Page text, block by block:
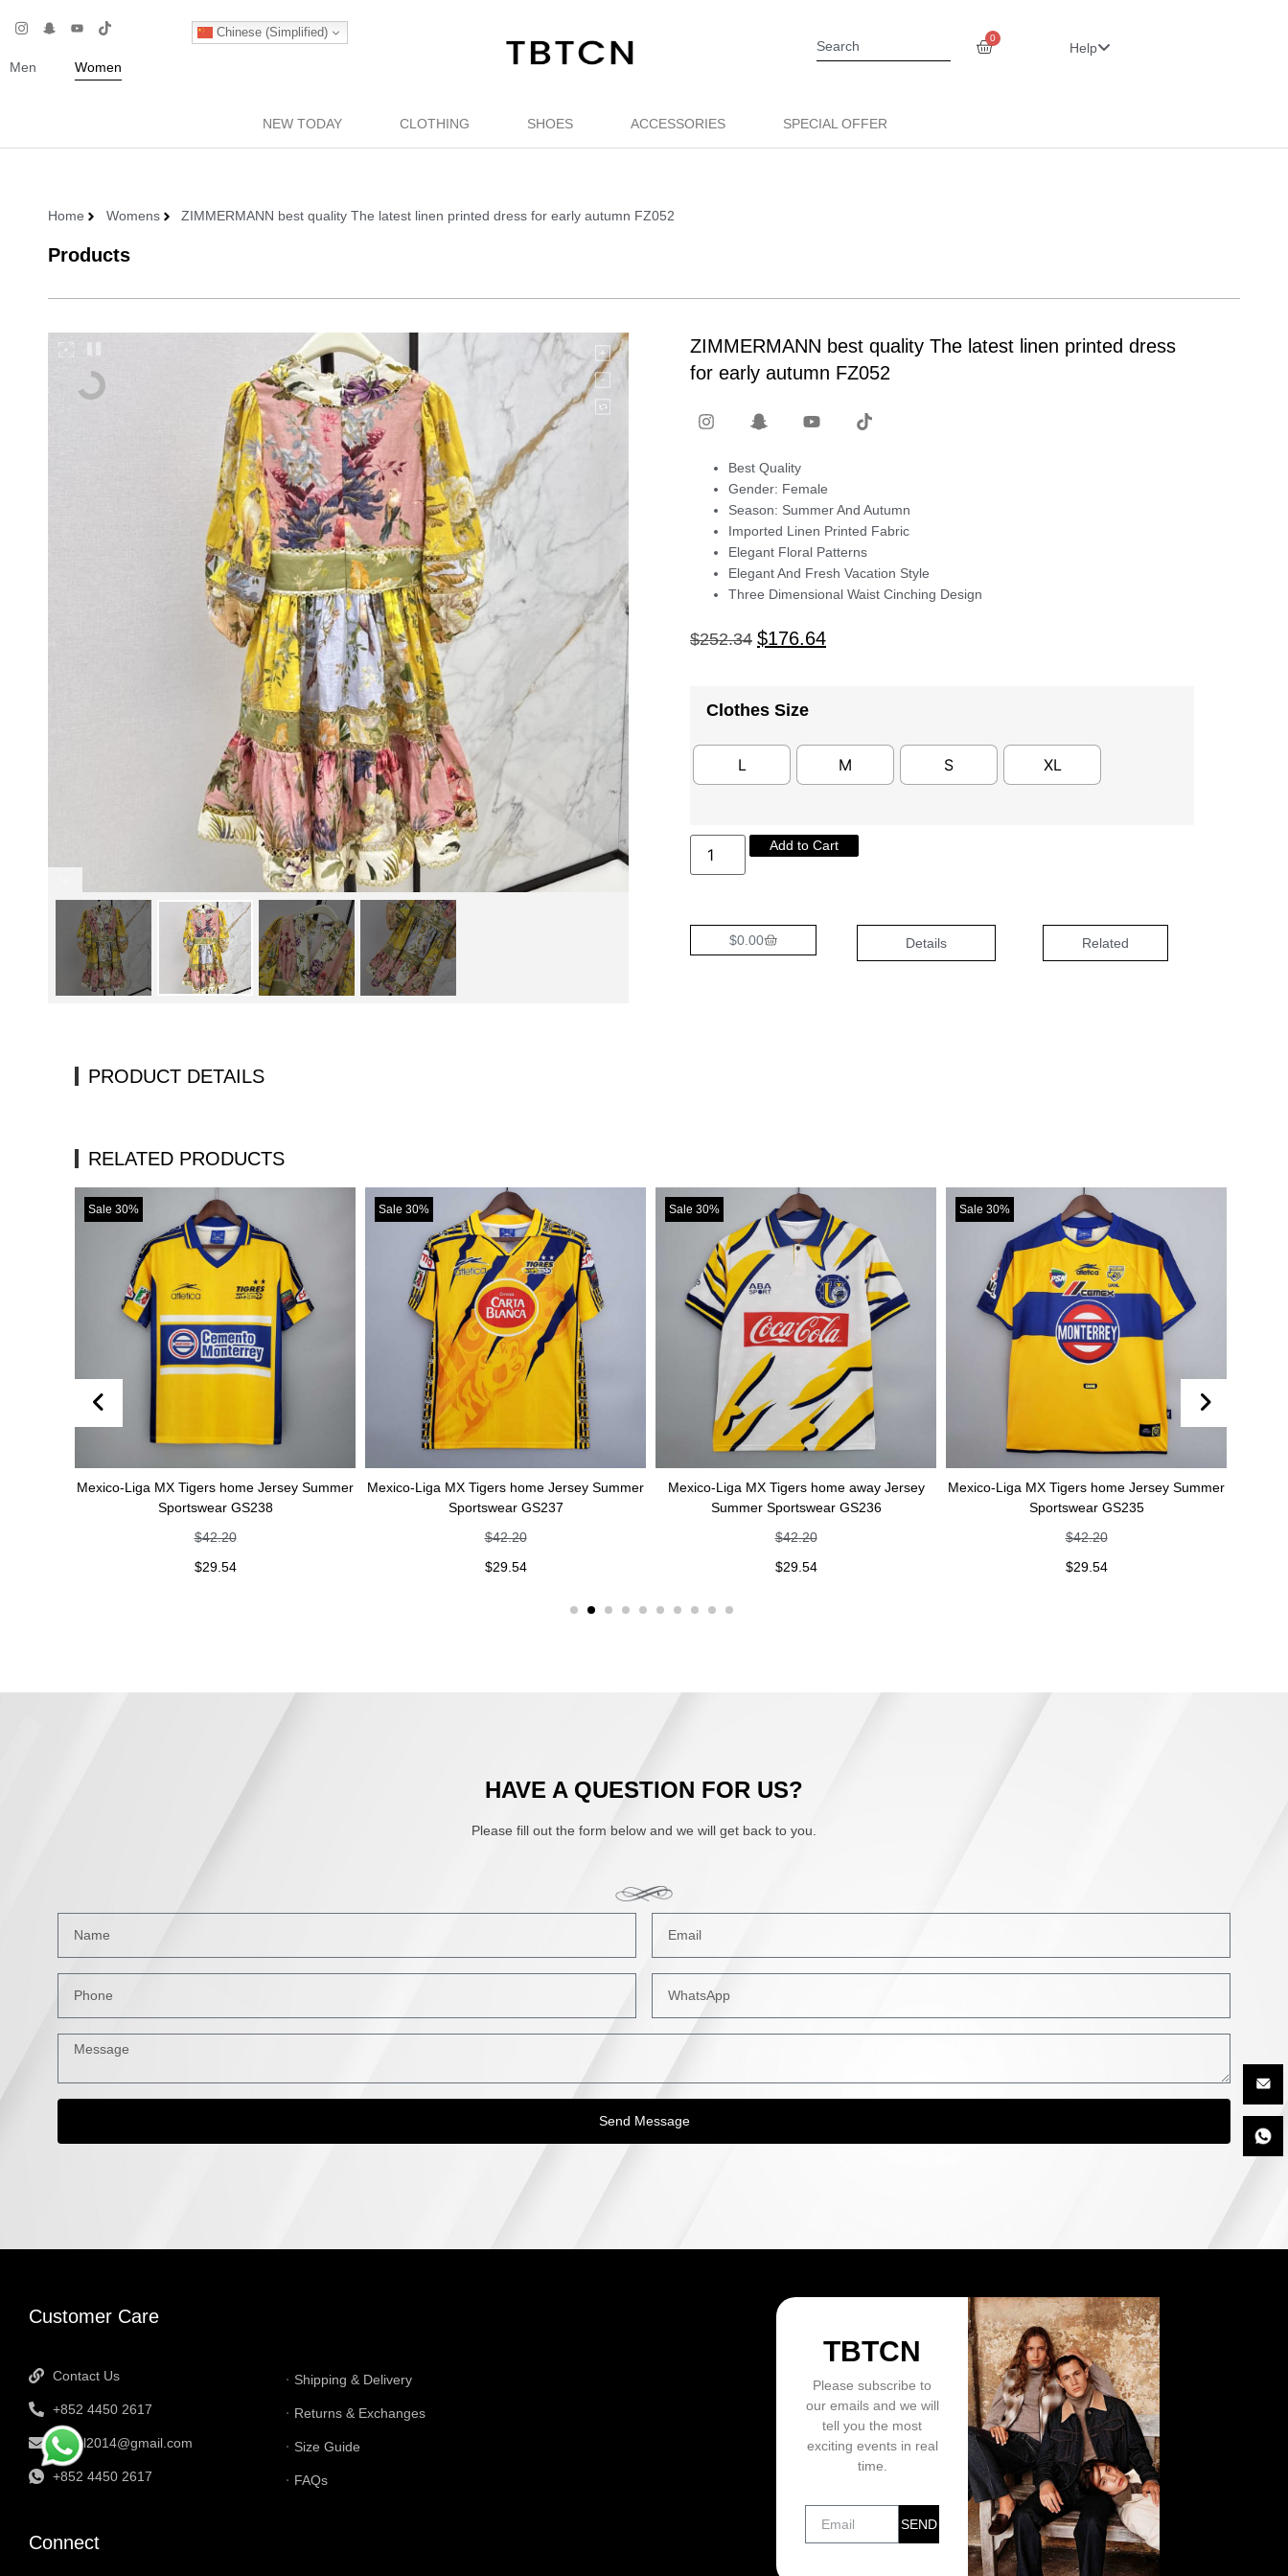
Chinese (Simplified)
Men Women
0
Help
NEW TODAY CLOTHING SHOES ACCESSORIES SPECIAL OFFER
Home Womens ZIMMERMANN best quality The latest linen printed dress for early autumn FZ052
Products
ZIMMERMANN best quality The latest linen printed dress
for early autumn FZ052
Best Quality
Gender: Female
Season: Summer And Autumn
Imported Linen Printed Fabric
Elegant Floral Patterns
Elegant And Fresh Vacation Style
Three Dimensional Waist Cinching Design
$252.34 $176.64
Clothes Size
L M S XL
Add to Cart
$0.00 Details Related
PRODUCT DETAILS
RELATED PRODUCTS
Liga MX Tigers home Jersey Summer
Sportswear GS238
Mexico-Liga MX Tigers home Jersey Summer
Sportswear GS237
Mexico-Liga MX Tigers home away Jersey
Summer Sportswear GS236
Mexico-Liga MX Tigers home Jersey Summer
Sportswear GS235
Mexico-Liga MX
HAVE A QUESTION FOR US?
Please fill out the form below and we will get back to you.
Send Message
Customer Care
Contact Us
+852 4450 2617
tbtgol2014@gmail.com
+852 4450 2617
Shipping & Delivery
Returns & Exchanges
Size Guide
FAQs
Connect
TBTCN
Please subscribe to
our emails and we will
tell you the most
exciting events in real
time.
SEND